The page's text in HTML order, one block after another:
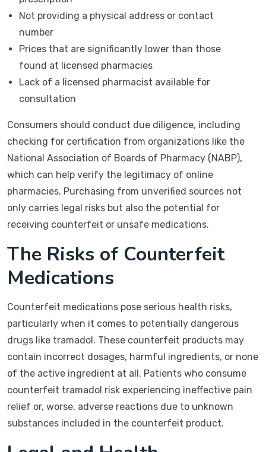
Not providing a physical address or contact
number
Prices that are significantly lower than those
found at licensed pharmacies
Lack of a licensed pharmacist available for
consultation
Consumers should conduct due diligence, including
checking for certification from organizations like the
National Association of Boards of Pharmacy (NABP),
which can help verify the legitimacy of online
pharmacies. Purchasing from unverified sources not
only carries legal risks but also the potential for
receiving counterfeit or unsafe medications.
The Risks of Counterfeit
Medications
Counterfeit medications pose serious health risks,
particularly when it comes to potentially dangerous
drugs like tramadol. These counterfeit products may
contain incorrect dosages, harmful ingredients, or none
of the active ingredient at all. Patients who consume
counterfeit tramadol risk experiencing ineffective pain
relief or, worse, adverse reactions due to unknown
substances included in the counterfeit product.